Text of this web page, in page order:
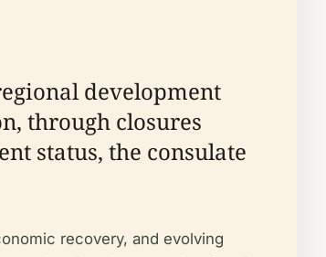
development
through closures
status, the consulate
recovery, and evolving